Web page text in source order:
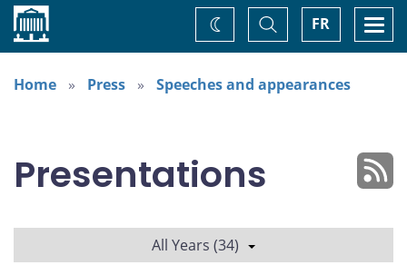
Home FR
Toggle
Search
Change
theme
Home
Press Speeches and appearances
Presentations
All Years (34)